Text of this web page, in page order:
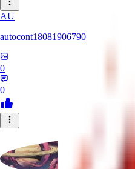
AU
autocont18081906790
0
0